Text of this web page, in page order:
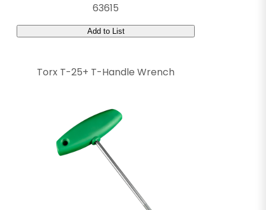
63615
Add to List
Torx T-25+ T-Handle Wrench